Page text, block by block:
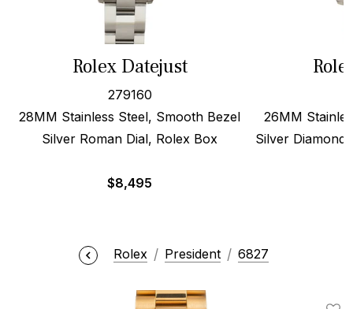
Rolex Datejust
279160
28MM Stainless Steel, Smooth Bezel
Silver Roman Dial, Rolex Box
$8,495
26MM
Silver Diamond
Rolex President 6827